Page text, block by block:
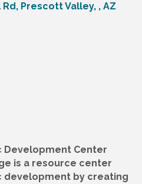
Rd Prescott Valley,
AZ
Development Center
is a resource center
by creating